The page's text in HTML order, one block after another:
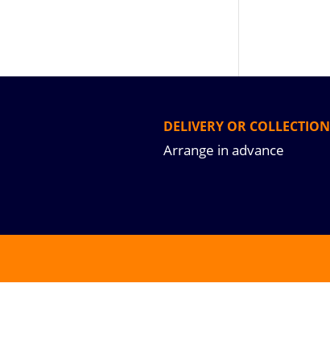
DELIVERY OR COLLECTION
Arrange in advance